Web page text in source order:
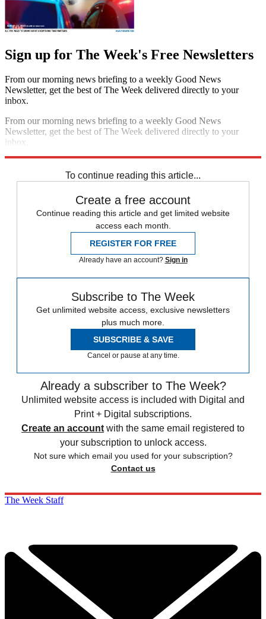
Sign up for The Week's Free Newsletters
From our morning news briefing to a weekly Good News
Newsletter, get the best of The Week delivered directly to your
inbox.
From our morning news briefing to a weekly Good News
Newsletter, get the best of The Week delivered directly to your
inbox.
To continue reading this article...
Create a free account
Continue reading this article and get limited website
access each month.
REGISTER FOR FREE
Already have an account? Sign in
Subscribe to The Week
Get unlimited website access, exclusive newsletters
plus much more.
SUBSCRIBE & SAVE
Cancel or pause at any time.
Already a subscriber to The Week?
Unlimited website access is included with Digital and
Print + Digital subscriptions.
Create an account with the same email registered to
your subscription to unlock access.
Not sure which email you used for your subscription?
Contact us
The Week Staff